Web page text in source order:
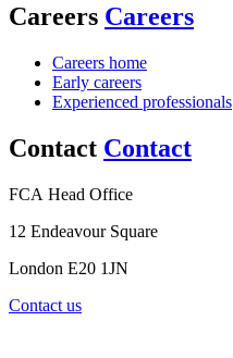
Careers Careers
Careers home
Early careers
Experienced professionals
Contact Contact
FCA Head Office
12 Endeavour Square
London E20 1JN
Contact us